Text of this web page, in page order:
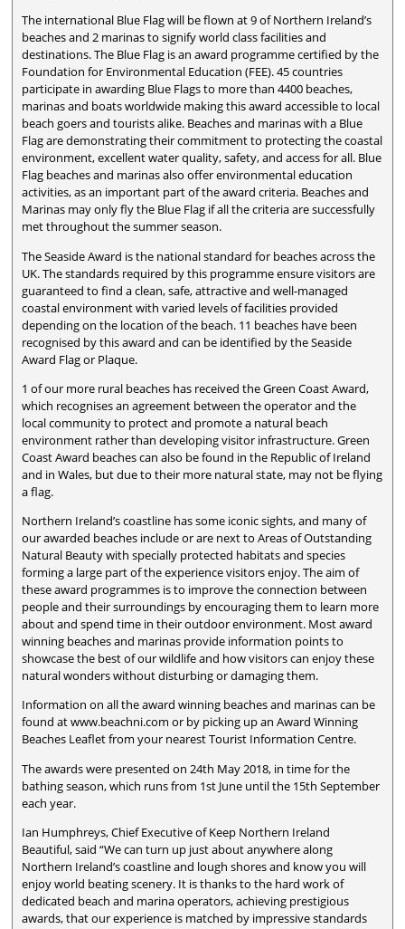
The international Blue Flag will be flown at 9 of Northern Ireland’s
beaches and 2 marinas to signify world class facilities and
destinations. The Blue Flag is an award programme certified by the
Foundation for Environmental Education (FEE). 45 countries
participate in awarding Blue Flags to more than 4400 beaches,
marinas and boats worldwide making this award accessible to local
beach goers and tourists alike. Beaches and marinas with a Blue
Flag are demonstrating their commitment to protecting the coastal
environment, excellent water quality, safety, and access for all. Blue
Flag beaches and marinas also offer environmental education
activities, as an important part of the award criteria. Beaches and
Marinas may only fly the Blue Flag if all the criteria are successfully
met throughout the summer season.
The Seaside Award is the national standard for beaches across the
UK. The standards required by this programme ensure visitors are
guaranteed to find a clean, safe, attractive and well-managed
coastal environment with varied levels of facilities provided
depending on the location of the beach. 11 beaches have been
recognised by this award and can be identified by the Seaside
Award Flag or Plaque.
1 of our more rural beaches has received the Green Coast Award,
which recognises an agreement between the operator and the
local community to protect and promote a natural beach
environment rather than developing visitor infrastructure. Green
Coast Award beaches can also be found in the Republic of Ireland
and in Wales, but due to their more natural state, may not be flying
a flag.
Northern Ireland’s coastline has some iconic sights, and many of
our awarded beaches include or are next to Areas of Outstanding
Natural Beauty with specially protected habitats and species
forming a large part of the experience visitors enjoy. The aim of
these award programmes is to improve the connection between
people and their surroundings by encouraging them to learn more
about and spend time in their outdoor environment. Most award
winning beaches and marinas provide information points to
showcase the best of our wildlife and how visitors can enjoy these
natural wonders without disturbing or damaging them.
Information on all the award winning beaches and marinas can be
found at www.beachni.com or by picking up an Award Winning
Beaches Leaflet from your nearest Tourist Information Centre.
The awards were presented on 24th May 2018, in time for the
bathing season, which runs from 1st June until the 15th September
each year.
Ian Humphreys, Chief Executive of Keep Northern Ireland
Beautiful, said “We can turn up just about anywhere along
Northern Ireland’s coastline and lough shores and know you will
enjoy world beating scenery. It is thanks to the hard work of
dedicated beach and marina operators, achieving prestigious
awards, that our experience is matched by impressive standards